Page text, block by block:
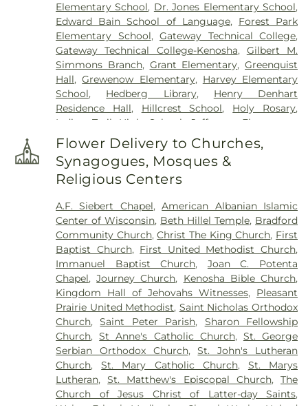
Elementary School, Dr. Jones Elementary School,
Edward Bain School of Language, Forest Park
Elementary School,Gateway Technical College,
Gateway Technical College-Kenosha, Gilbert M.
Simmons Branch, Grant Elementary,Greenquist
Hall,Grewenow Elementary, Harvey Elementary
School, Hedberg Library, Henry Denhart
Residence Hall, Hillcrest School, Holy Rosary,
Indian Trail High School
Jefferson Elementary
School
Kenosha Conference Center
Technical Accademy,Lentz Hall,Lincoln School
Mahone Middle School,Mary D. Bradford High
School,McKinley Elementary School
Tarble Residence Hall,Pike River School,Pike
River Suites,Pleasant Prairie Elementary School,
Pleasant Prairie Renaissance School,Ranger Hall,
Reuther Central High School,Roger Prange
Municipal Building,Roosevelt Elementary School,
Saint Peters School,Shoreland Lutheran High
School,Somers Elementary School,Southport
Elementary School,Stephenson School,Stocker
Elementary School,Straz Center,Student Center,
Swenson Residence Hall,Todd Wehr Center,
Trinity House,University Apartments,University
of Wisconsin-Parkside,Uptown Branch Kenosha
Public Library,Washington Middle School,
Washington School,Wilson Elementary School,
Flower Delivery to Churches,
Synagogues, Mosques &
Religious Centers
A.F. Siebert Chapel,American Albanian Islamic
Center of Wisconsin, Beth Hillel Temple, Bradford
Community Church,Christ The King Church, First
Baptist Church, First United Methodist Church,
Immanuel Baptist Church, Joan C. Potenta
Chapel,Journey Church, Kenosha Bible Church,
Kingdom Hall of Jehovahs Witnesses, Pleasant
Prairie United Methodist, Saint Nicholas Orthodox
Church,Saint Peter Parish, Sharon Fellowship
Church,St Anne's Catholic Church, St. George
Serbian Orthodox Church,St. John's Lutheran
Church,St. Mary Catholic Church, St. Marys
Lutheran,St. Matthew's Episcopal Church,The
Church of Jesus Christ of Latter-day Saints,
Walter Fritsch Meditation Chapel
Wesley United